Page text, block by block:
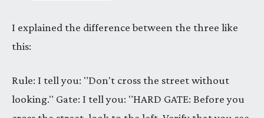
I explained the difference between the three like
this:
Rule: I tell you: "Don't cross the street without
looking." Gate: I tell you: "HARD GATE: Before you